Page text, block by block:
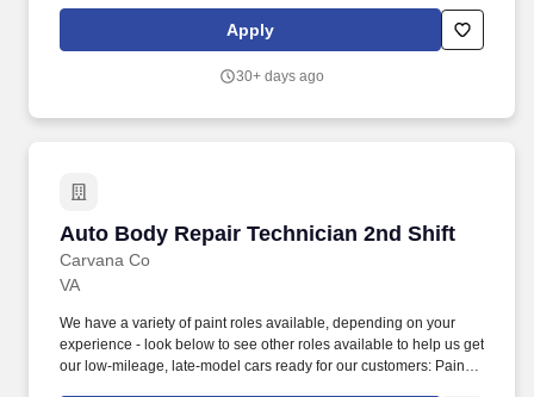
welding techniques to repair damaged metal parts, including MIG,
TIG, and resistance welding.
Apply
30+ days ago
Auto Body Repair Technician 2nd Shift
Carvana Co
Auto Body Repair Technician 2nd Shift
VA
We have a variety of paint roles available, depending on your
experience - look below to see other roles available to help us get
our low-mileage, late-model cars ready for our customers: Paint